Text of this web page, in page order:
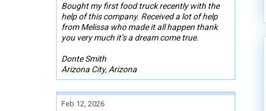
Bought my first food truck recently with the
help of this company. Received a lot of help
from Melissa who made it all happen thank
you very much it’s a dream come true.
Donte Smith
Arizona City, Arizona
Feb 12, 2026